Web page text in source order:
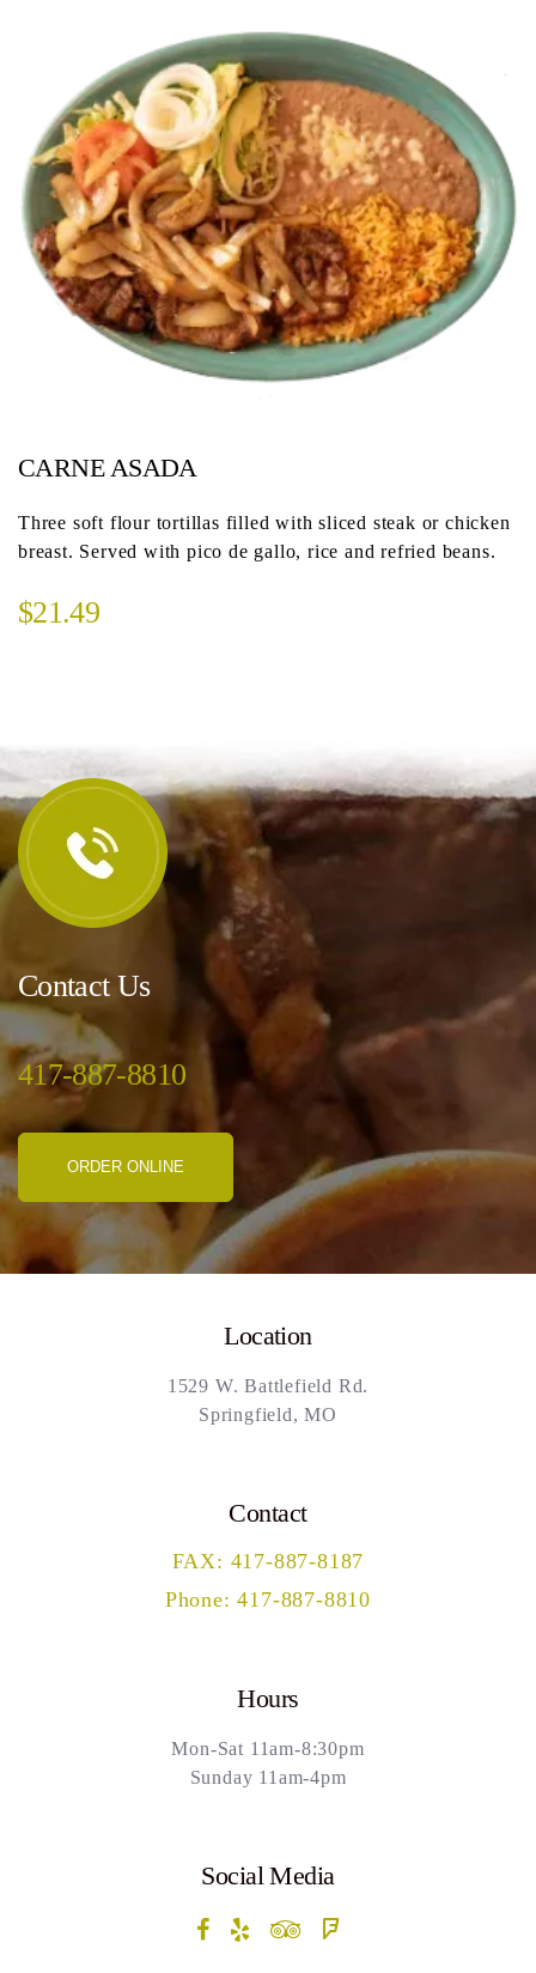
CARNE ASADA
Three soft flour tortillas filled with sliced steak or chicken
breast. Served with pico de gallo, rice and refried beans.
$21.49
Contact Us
417-887-8810
ORDER ONLINE
Location
1529 W. Battlefield Rd.
Springfield, MO
Contact
FAX: 417-887-8187
Phone: 417-887-8810
Hours
Mon-Sat 11am-8:30pm
Sunday 11am-4pm
Social Media